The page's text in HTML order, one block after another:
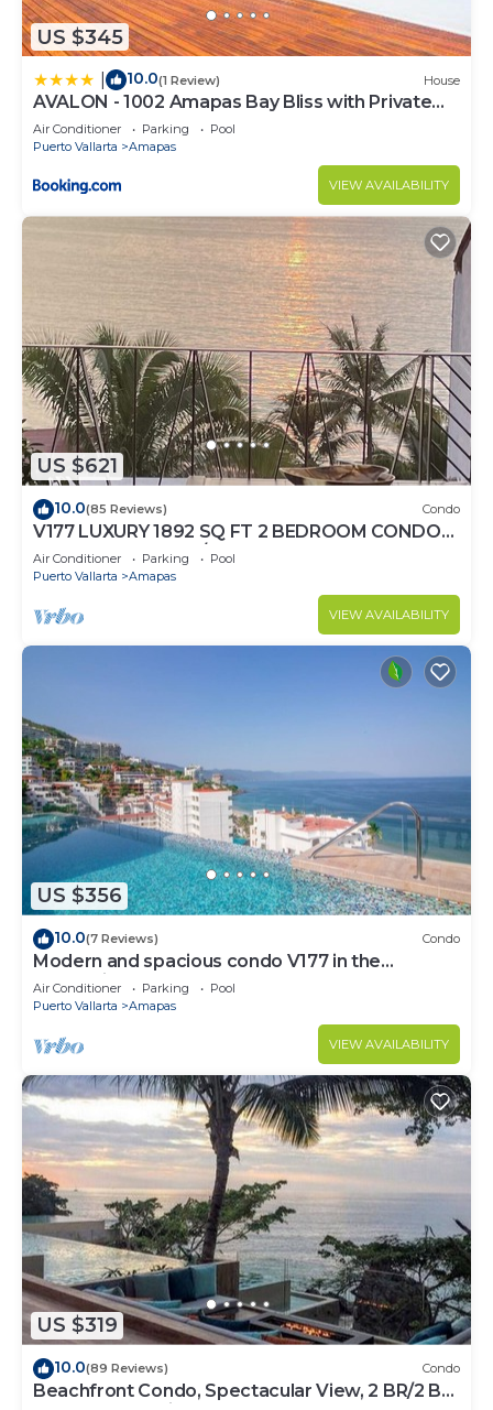
US $345
10.0(1 Review) House
AVALON - 1002 Amapas Bay Bliss with Private
Pool
Air Conditioner Parking
Pool
Puerto Vallarta
Amapas
VIEW AVAILABILITY
US $621
10.0(85 Reviews) Condo
V177 LUXURY 1892 SQ FT 2 BEDROOM CONDO
ROMANTIC ZONE 1/2 BLOCK LOS MUERTOS
BEACH
Air Conditioner Parking
Pool
Puerto Vallarta
Amapas
VIEW AVAILABILITY
US $356
10.0(7 Reviews) Condo
Modern and spacious condo V177 in the
Romantic zone of Puerto Vallarta!
Air Conditioner Parking
Pool
Puerto Vallarta
Amapas
VIEW AVAILABILITY
US $319
10.0(89 Reviews) Condo
Beachfront Condo, Spectacular View, 2 BR/2 BA